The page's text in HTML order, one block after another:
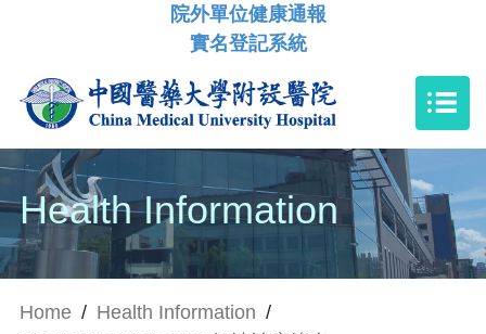
院外單位健康通報
實名登記系統
Health Information
Home / Health Information /